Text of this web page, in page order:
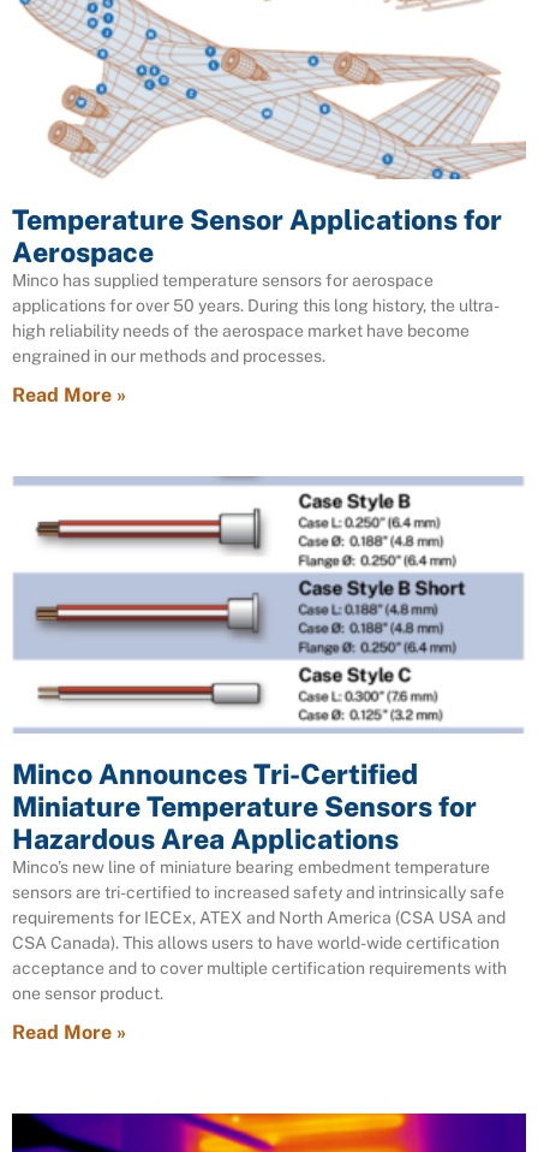
Temperature Sensor Applications for
Aerospace
Minco has supplied temperature sensors for aerospace
applications for over 50 years. During this long history, the ultra-
high reliability needs of the aerospace market have become
engrained in our methods and processes.
Read More »
Minco Announces Tri-Certified
Miniature Temperature Sensors for
Hazardous Area Applications
Minco’s new line of miniature bearing embedment temperature
sensors are tri-certified to increased safety and intrinsically safe
requirements for IECEx, ATEX and North America (CSA USA and
CSA Canada). This allows users to have world-wide certification
acceptance and to cover multiple certification requirements with
one sensor product.
Read More »